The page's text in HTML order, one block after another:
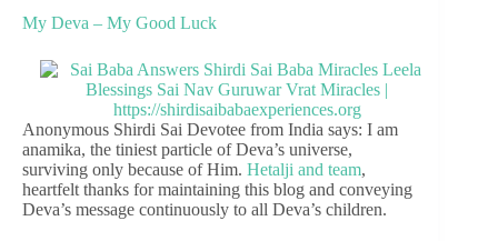
My Deva – My Good Luck
Anonymous Shirdi Sai Devotee from India says: I am
anamika, the tiniest particle of Deva’s universe,
surviving only because of Him. Hetalji and team,
heartfelt thanks for maintaining this blog and conveying
Deva’s message continuously to all Deva’s children.